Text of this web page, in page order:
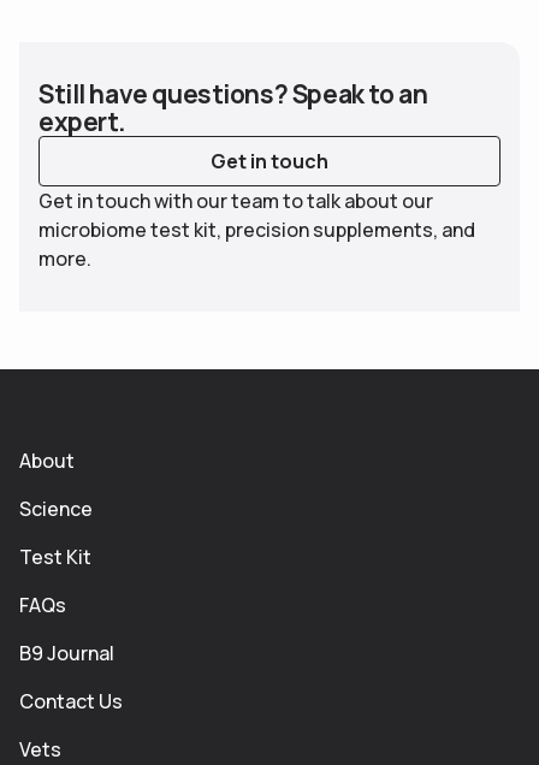
Still have questions? Speak to an
expert.
Get in touch
Get in touch with our team to talk about our
microbiome test kit, precision supplements, and
more.
About
Science
Test Kit
FAQs
B9 Journal
Contact Us
Vets